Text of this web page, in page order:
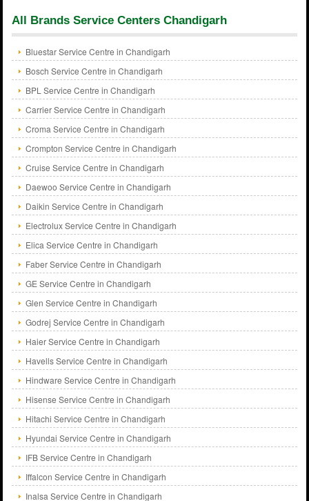
All Brands Service Centers Chandigarh
Bluestar Service Centre in Chandigarh
Bosch Service Centre in Chandigarh
BPL Service Centre in Chandigarh
Carrier Service Centre in Chandigarh
Croma Service Centre in Chandigarh
Crompton Service Centre in Chandigarh
Cruise Service Centre in Chandigarh
Daewoo Service Centre in Chandigarh
Daikin Service Centre in Chandigarh
Electrolux Service Centre in Chandigarh
Elica Service Centre in Chandigarh
Faber Service Centre in Chandigarh
GE Service Centre in Chandigarh
Glen Service Centre in Chandigarh
Godrej Service Centre in Chandigarh
Haier Service Centre in Chandigarh
Havells Service Centre in Chandigarh
Hindware Service Centre in Chandigarh
Hisense Service Centre in Chandigarh
Hitachi Service Centre in Chandigarh
Hyundai Service Centre in Chandigarh
IFB Service Centre in Chandigarh
Iffalcon Service Centre in Chandigarh
Inalsa Service Centre in Chandigarh